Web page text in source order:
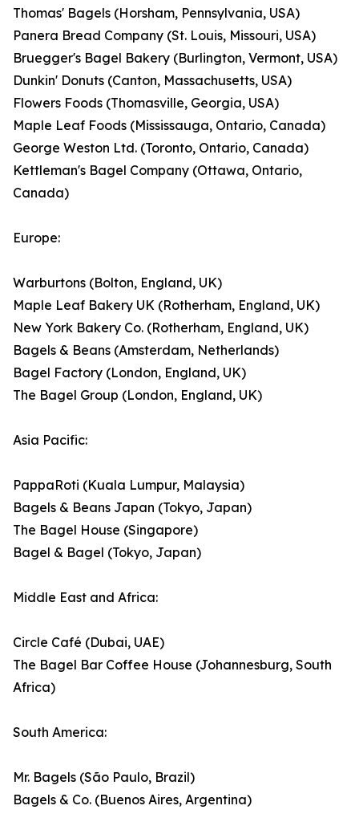
Thomas' Bagels (Horsham, Pennsylvania, USA)
Panera Bread Company (St. Louis, Missouri, USA)
Bruegger's Bagel Bakery (Burlington, Vermont, USA)
Dunkin' Donuts (Canton, Massachusetts, USA)
Flowers Foods (Thomasville, Georgia, USA)
Maple Leaf Foods (Mississauga, Ontario, Canada)
George Weston Ltd. (Toronto, Ontario, Canada)
Kettleman's Bagel Company (Ottawa, Ontario,
Canada)
Europe:
Warburtons (Bolton, England, UK)
Maple Leaf Bakery UK (Rotherham, England, UK)
New York Bakery Co. (Rotherham, England, UK)
Bagels & Beans (Amsterdam, Netherlands)
Bagel Factory (London, England, UK)
The Bagel Group (London, England, UK)
Asia Pacific:
PappaRoti (Kuala Lumpur, Malaysia)
Bagels & Beans Japan (Tokyo, Japan)
The Bagel House (Singapore)
Bagel & Bagel (Tokyo, Japan)
Middle East and Africa:
Circle Café (Dubai, UAE)
The Bagel Bar Coffee House (Johannesburg, South
Africa)
South America:
Mr. Bagels (São Paulo, Brazil)
Bagels & Co. (Buenos Aires, Argentina)